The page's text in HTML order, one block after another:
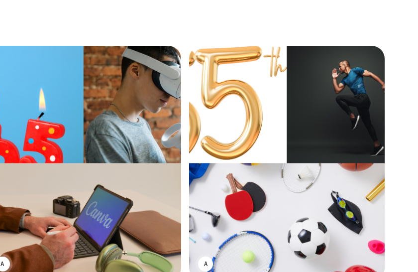
ASWIN SREEDHAR ASWIN SREEDHAR